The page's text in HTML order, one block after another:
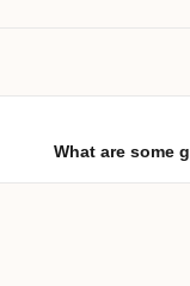
What are some